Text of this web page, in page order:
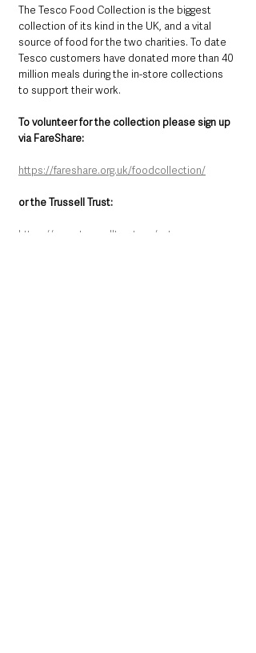
The Tesco Food Collection is the biggest
collection of its kind in the UK, and a vital
source of food for the two charities. To date
Tesco customers have donated more than 40
million meals during the in-store collections
to support their work.
To volunteer for the collection please sign up
via FareShare:
https://fareshare.org.uk/foodcollection/
or the Trussell Trust:
https://www.trusselltrust.org/get-